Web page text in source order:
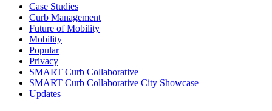
Case Studies
Curb Management
Future of Mobility
Mobility
Popular
Privacy
SMART Curb Collaborative
SMART Curb Collaborative City Showcase
Updates